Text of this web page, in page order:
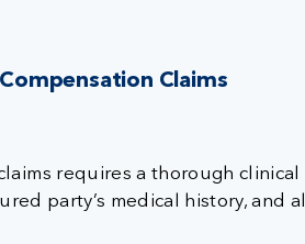
Claims
requires a thorough clinical
party’s medical history, and all